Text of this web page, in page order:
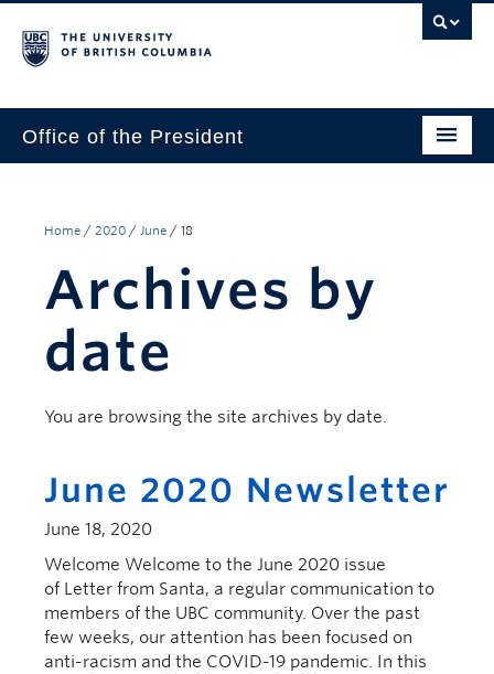
Office of the President
Leadership Team
Communications
Contact Us
Home / 2020 / June / 18
Archives by
date
You are browsing the site archives by date.
June 2020 Newsletter
June 18, 2020
Welcome Welcome to the June 2020 issue
of Letter from Santa, a regular communication to
members of the UBC community. Over the past
few weeks, our attention has been focused on
anti-racism and the COVID-19 pandemic. In this